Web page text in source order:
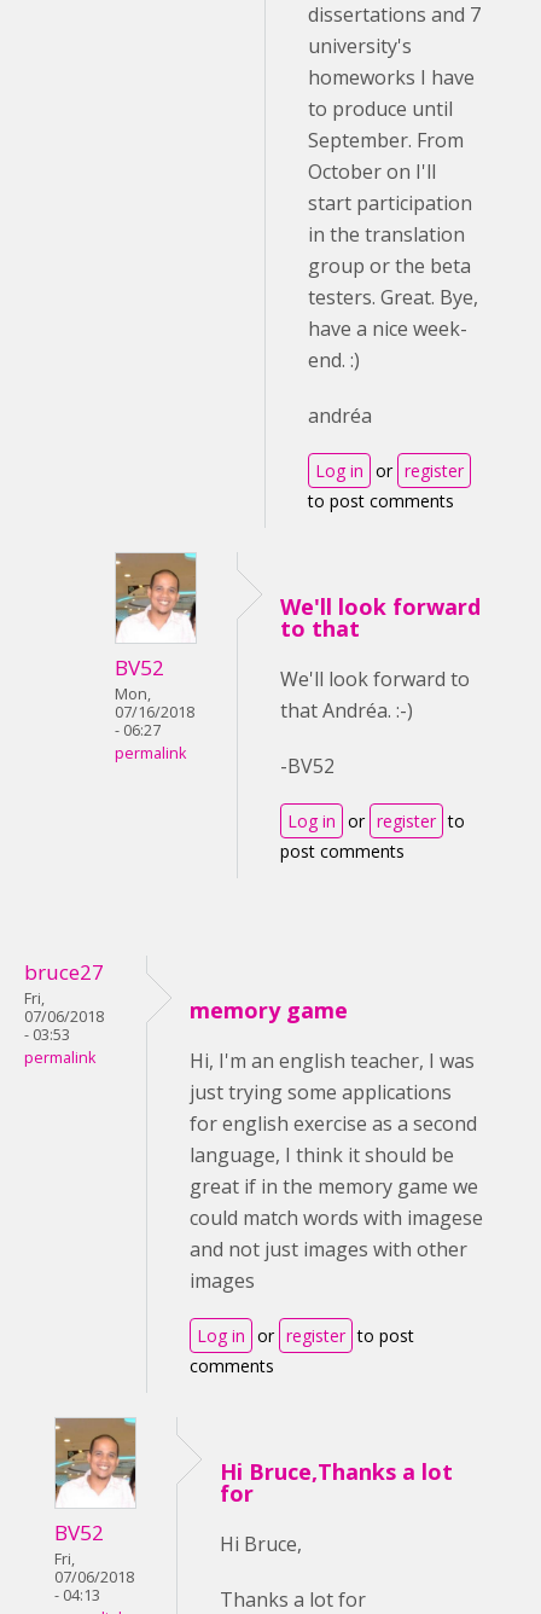
dissertations and 7
university's
homeworks I have
to produce until
September. From
October on I'll
start participation
in the translation
group or the beta
testers. Great. Bye,
have a nice week-
end. :)
andréa
Log in or register
to post comments
BV52
Mon,
07/16/2018
- 06:27
permalink
We'll look forward
to that
We'll look forward to
that Andréa. :-)
-BV52
Log in or register to
post comments
bruce27
Fri,
07/06/2018
- 03:53
permalink
memory game
Hi, I'm an english teacher, I was
just trying some applications
for english exercise as a second
language, I think it should be
great if in the memory game we
could match words with imagese
and not just images with other
images
Log in or register to post
comments
BV52
Fri,
07/06/2018
- 04:13
Hi Bruce,Thanks a lot
for
Hi Bruce,
Thanks a lot for